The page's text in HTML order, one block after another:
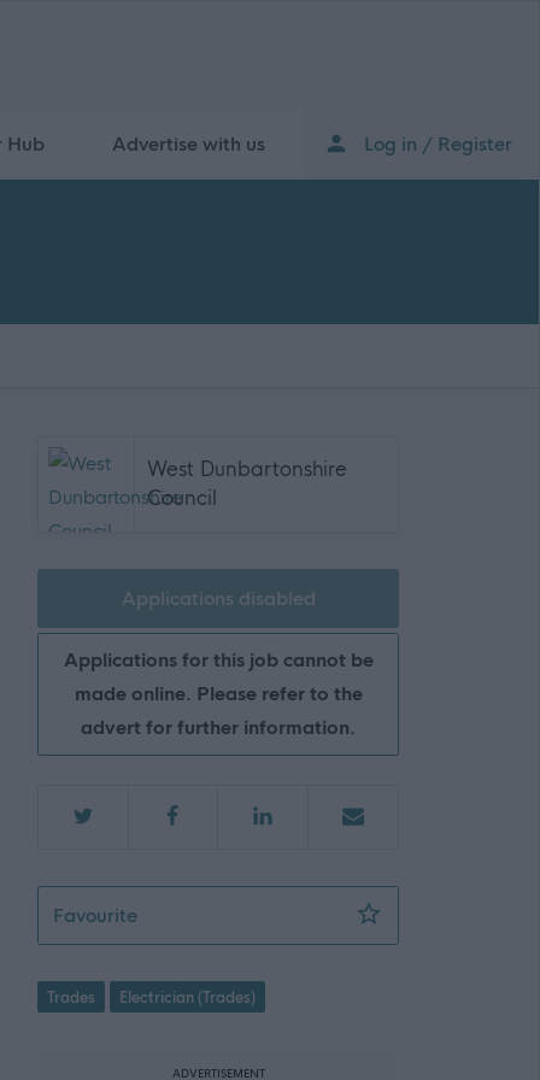
Hub Advertise with us Log in / Register
West Dunbartonshire
Council
Applications disabled
Applications for this job cannot be
made online. Please refer to the
advert for further information.
FavouriteElectrician (Permanent) (RE-
Trades Electrician (Trades)
ADVERTISEMENT